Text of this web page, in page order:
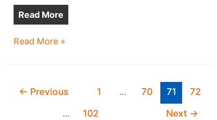
Read More
Great
to
Read More »
← Previous 1 … 70 71
72
…
102 Next →